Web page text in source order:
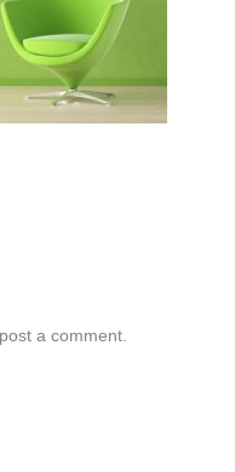
a comment.